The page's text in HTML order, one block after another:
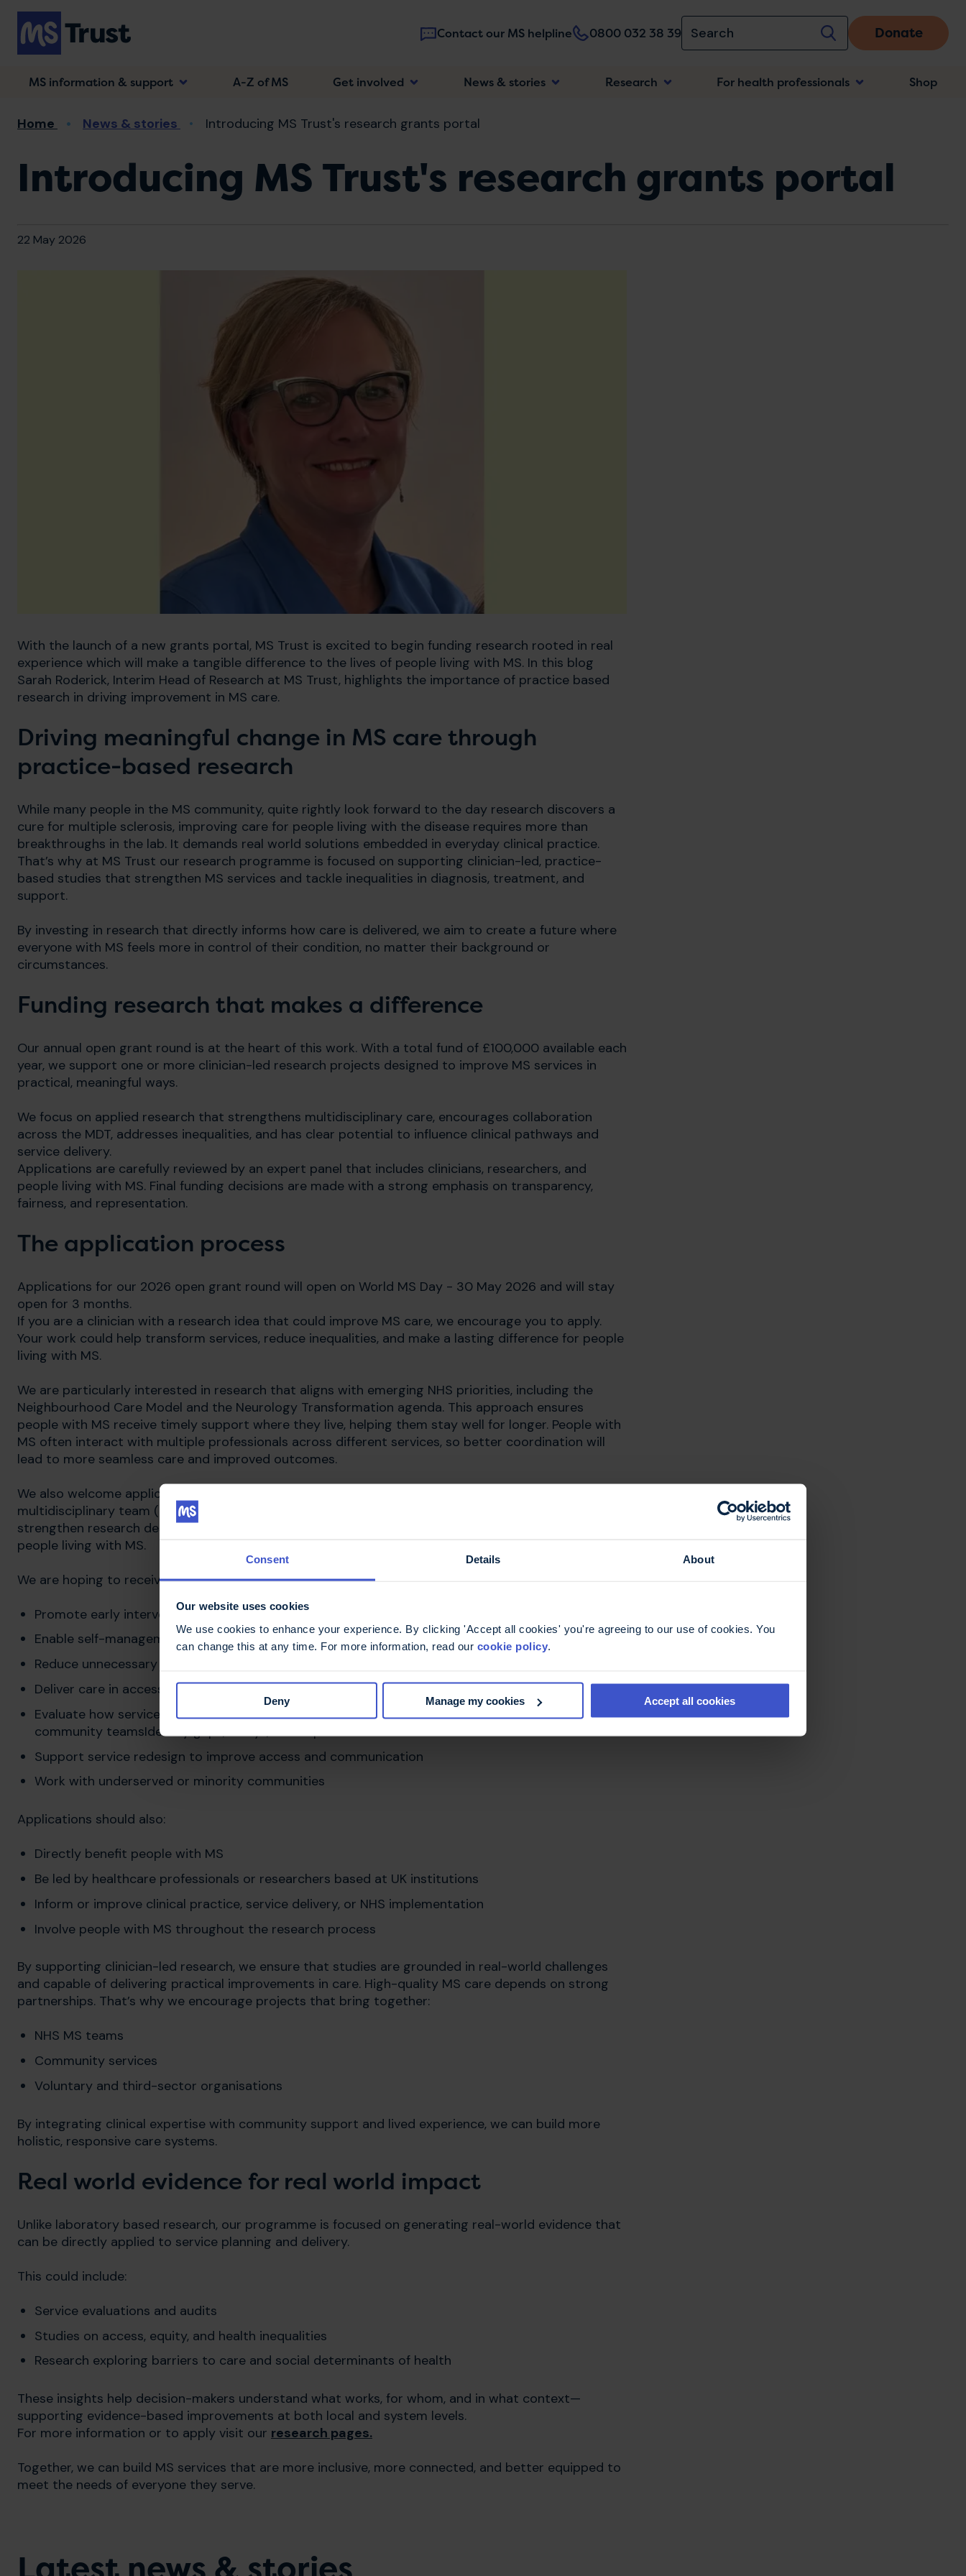
Consent Details About
Our website uses cookies
We use cookies to enhance your experience. By clicking 'Accept all cookies' you're agreeing to our use of cookies. You
can change this at any time. For more information, read our cookie policy.
Deny Manage my cookies Accept all cookies
Skip
main
content
Contact our MS helpline 0800 032 38 39 Donate
Main
MS information & support A-Z of MS Get involved News & stories Research For health professionals Shop
Breadcrumb
Home News & stories Introducing MS Trust's research grants portal
Introducing MS Trust's research grants portal
22 May 2026
With the launch of a new grants portal, MS Trust is excited to begin funding research rooted in real
experience which will make a tangible difference to the lives of people living with MS. In this blog
Sarah Roderick, Interim Head of Research at MS Trust, highlights the importance of practice based
research in driving improvement in MS care.
Driving meaningful change in MS care through
practice-based research
While many people in the MS community, quite rightly look forward to the day research discovers a
cure for multiple sclerosis, improving care for people living with the disease requires more than
breakthroughs in the lab. It demands real world solutions embedded in everyday clinical practice.
That’s why at MS Trust our research programme is focused on supporting clinician-led, practice-
based studies that strengthen MS services and tackle inequalities in diagnosis, treatment, and
support.
By investing in research that directly informs how care is delivered, we aim to create a future where
everyone with MS feels more in control of their condition, no matter their background or
circumstances.
Funding research that makes a difference
Our annual open grant round is at the heart of this work. With a total fund of £100,000 available each
year, we support one or more clinician-led research projects designed to improve MS services in
practical, meaningful ways.
We focus on applied research that strengthens multidisciplinary care, encourages collaboration
across the MDT, addresses inequalities, and has clear potential to influence clinical pathways and
service delivery.
Applications are carefully reviewed by an expert panel that includes clinicians, researchers, and
people living with MS. Final funding decisions are made with a strong emphasis on transparency,
fairness, and representation.
The application process
Applications for our 2026 open grant round will open on World MS Day - 30 May 2026 and will stay
open for 3 months.
If you are a clinician with a research idea that could improve MS care, we encourage you to apply.
Your work could help transform services, reduce inequalities, and make a lasting difference for people
living with MS.
We are particularly interested in research that aligns with emerging NHS priorities, including the
Neighbourhood Care Model and the Neurology Transformation agenda. This approach ensures
people with MS receive timely support where they live, helping them stay well for longer. People with
MS often interact with multiple professionals across different services, so better coordination will
lead to more seamless care and improved outcomes.
We also welcome applications that demonstrate meaningful collaboration across the
multidisciplinary team (MDT), recognising that combining different professional perspectives can
strengthen research design, improve implementation, and ultimately lead to better outcomes for
people living with MS.
We are hoping to receive applications for projects that:
Promote early intervention and proactive management
Enable self-management and prevent avoidable deterioration
Reduce unnecessary hospital admissions
Deliver care in accessible, community-based settings
Evaluate how services work together across neurology, primary care, rehabilitation, and
community teamsIdentify gaps, delays, and duplication in care
Support service redesign to improve access and communication
Work with underserved or minority communities
Applications should also:
Directly benefit people with MS
Be led by healthcare professionals or researchers based at UK institutions
Inform or improve clinical practice, service delivery, or NHS implementation
Involve people with MS throughout the research process
By supporting clinician-led research, we ensure that studies are grounded in real-world challenges
and capable of delivering practical improvements in care. High-quality MS care depends on strong
partnerships. That’s why we encourage projects that bring together:
NHS MS teams
Community services
Voluntary and third-sector organisations
By integrating clinical expertise with community support and lived experience, we can build more
holistic, responsive care systems.
Real world evidence for real world impact
Unlike laboratory based research, our programme is focused on generating real-world evidence that
can be directly applied to service planning and delivery.
This could include:
Service evaluations and audits
Studies on access, equity, and health inequalities
Research exploring barriers to care and social determinants of health
These insights help decision-makers understand what works, for whom, and in what context—
supporting evidence-based improvements at both local and system levels.
For more information or to apply visit our research pages.
Together, we can build MS services that are more inclusive, more connected, and better equipped to
meet the needs of everyone they serve.